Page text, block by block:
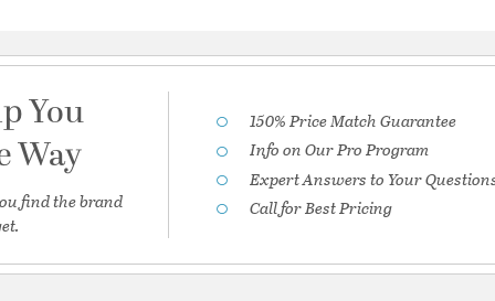
You
Way
find the brand
150% Price Match Guarantee
Info on Our Pro Program
Expert Answers to Your
Call for Best Pricing